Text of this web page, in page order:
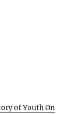
of Youth On